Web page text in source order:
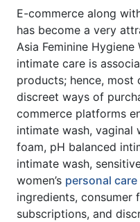
E-commerce along
has become a very
Asia Feminine Hygiene
intimate care is
products; hence, most
discreet ways of
commerce platforms
intimate wash, vaginal
foam, pH balanced
intimate wash,
women’s personal care
ingredients, consumer
subscriptions, and